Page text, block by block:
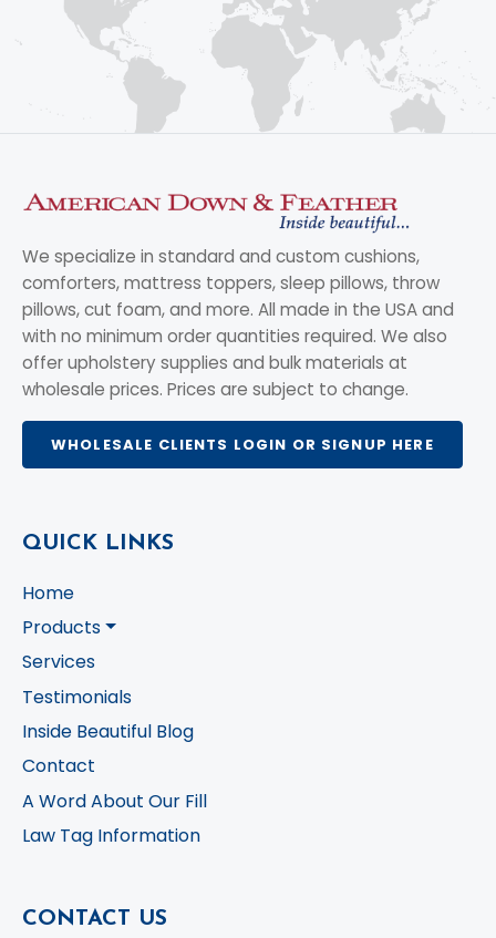
We specialize in standard and custom cushions,
comforters, mattress toppers, sleep pillows, throw
pillows, cut foam, and more. All made in the USA and
with no minimum order quantities required. We also
offer upholstery supplies and bulk materials at
wholesale prices. Prices are subject to change.
WHOLESALE CLIENTS LOGIN OR SIGNUP HERE
QUICK LINKS
Home
Products
Services
Testimonials
Inside Beautiful Blog
Contact
A Word About Our Fill
Law Tag Information
CONTACT US